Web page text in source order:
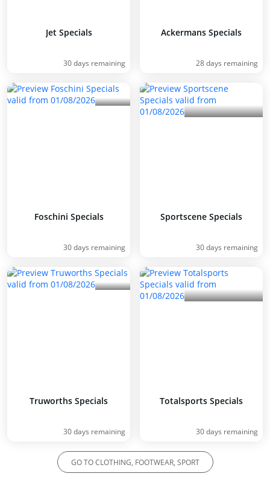
Jet Specials
30 days remaining
Ackermans Specials
28 days remaining
Foschini Specials
30 days remaining
Sportscene Specials
30 days remaining
Truworths Specials
30 days remaining
Totalsports Specials
30 days remaining
GO TO CLOTHING, FOOTWEAR, SPORT